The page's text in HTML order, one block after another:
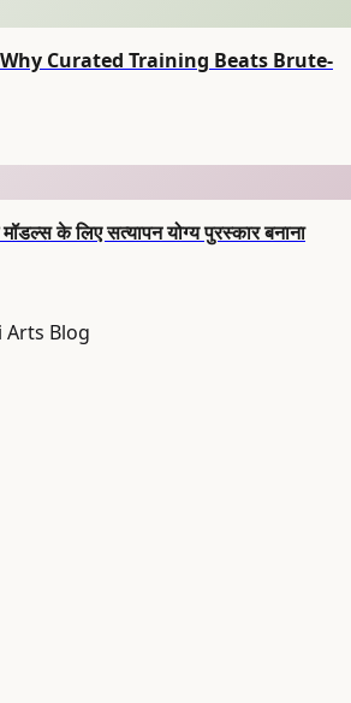
Why Curated Training Beats Brute-
के लिए सत्यापन योग्य पुरस्कार बनाना
Arts Blog